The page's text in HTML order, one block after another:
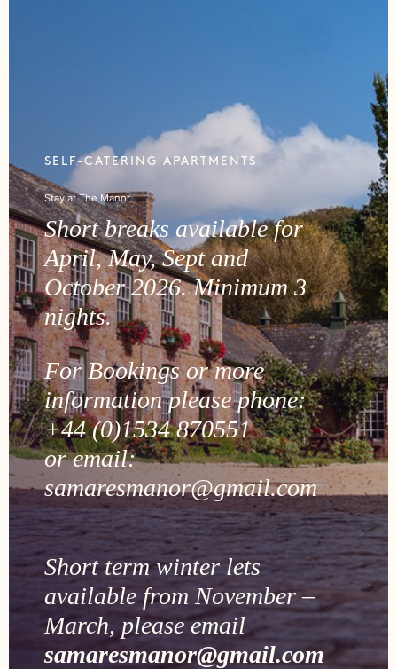
SELF-CATERING APARTMENTS
Stay at The Manor
Short breaks available for
April, May, Sept and
October 2026. Minimum 3
nights.
For Bookings or more
information please phone:
+44 (0)1534 870551
or email:
samaresmanor@gmail.com
Short term winter lets
available from November –
March, please email
samaresmanor@gmail.com